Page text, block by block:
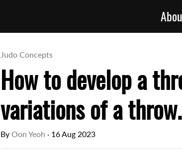
Judo Concepts
How to develop a
variations of a throw.
By Oon Yeoh · 16 Aug 2023